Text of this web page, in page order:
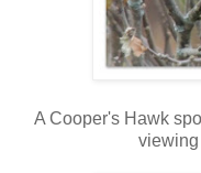
A Cooper's Hawk
viewing